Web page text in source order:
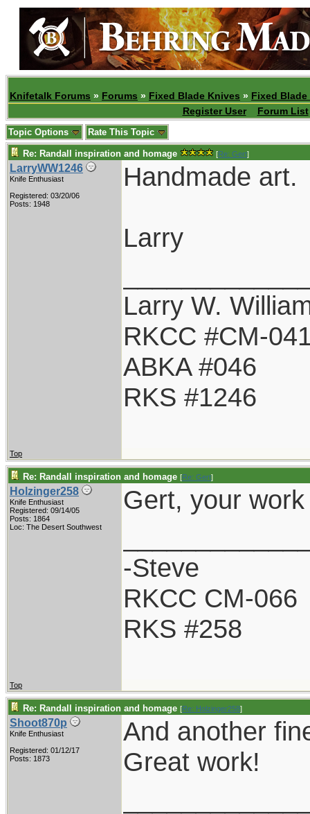
Knifetalk Forums » Forums » Fixed Blade Knives » Fixed
Register User
Forum List
Topic Options Rate This Topic
Re: Randall inspiration and homage [Re: Gert]
LarryWW1246
Knife Enthusiast
Registered: 03/20/06
Posts: 1948
Handmade art.
Larry
Larry W.
RKCC #CM-
ABKA #046
RKS #1246
Top
Re: Randall inspiration and homage [Re: Gert]
Holzinger258
Knife Enthusiast
Registered: 09/14/05
Posts: 1864
Loc: The Desert Southwest
Gert, your
-Steve
RKCC CM-066
RKS #258
Top
Re: Randall inspiration and homage [Re: Holzinger258]
Shoot870p
Knife Enthusiast
Registered: 01/12/17
Posts: 1873
And another
Great work!